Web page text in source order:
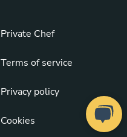
Private Chef
Terms of service
Privacy policy
Cookies